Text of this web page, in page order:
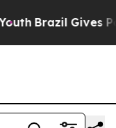
Brazil Gives